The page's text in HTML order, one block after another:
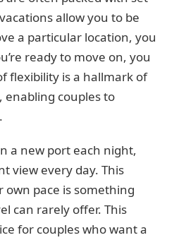
allow you to be
a particular location, you
ready to move on, you
flexibility is a hallmark of
enabling couples to
a new port each night,
view every day. This
pace is something
can rarely offer. This
for couples who want a